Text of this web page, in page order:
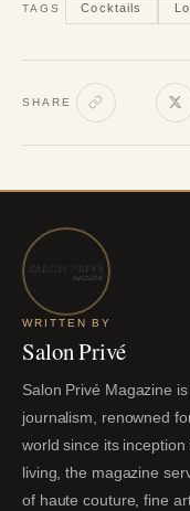
TAGS Cocktails
SHARE
WRITTEN BY
Salon Privé
Salon Privé Magazine
journalism, renowned
world since its
living, the magazine
of haute couture, fine